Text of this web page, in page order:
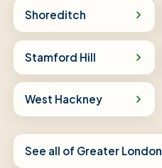
Shoreditch
Stamford Hill
West Hackney
See all of Greater London